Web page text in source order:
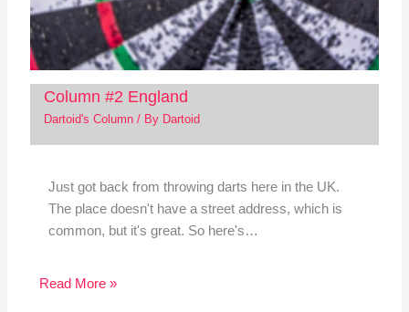
Column #2 England
Dartoid's Column/ By Dartoid
Just got back from throwing darts here in the UK.
The place doesn't have a street address, which is
common, but it's great. So here's…
Read More »